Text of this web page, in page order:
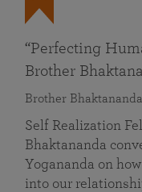
“Perfecting
Brother
Brother Bhaktananda
Self Realization
Bhaktananda
Yogananda on
into our